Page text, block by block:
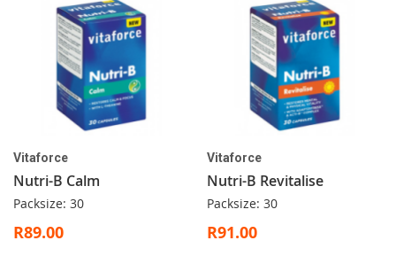
Vitaforce
Nutri-B Calm
Packsize: 30
R89.00
Vitaforce
Nutri-B Revitalise
Packsize: 30
R91.00